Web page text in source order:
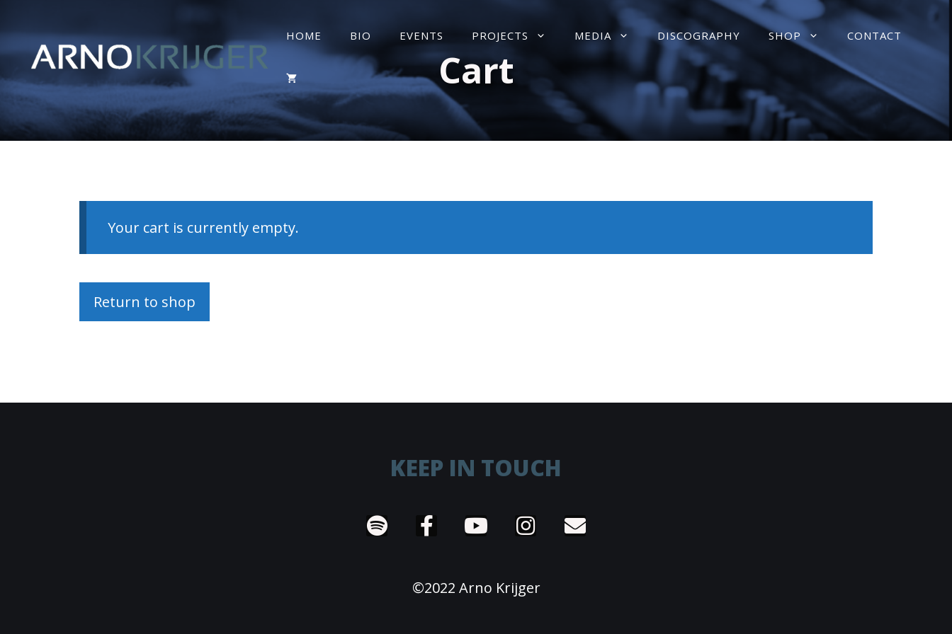
HOME BIO EVENTS PROJECTS MEDIA DISCOGRAPHY SHOP CONTACT
Cart
Your cart is currently empty.
Return to shop
KEEP IN TOUCH
©2022 Arno Krijger